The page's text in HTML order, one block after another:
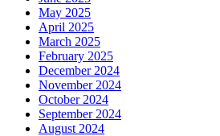
May 2025
April 2025
March 2025
February 2025
December 2024
November 2024
October 2024
September 2024
August 2024